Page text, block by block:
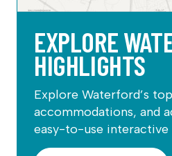
EXPLORE
HIGHLIGHTS
Explore Waterford’s
accommodations, and
easy-to-use interactive